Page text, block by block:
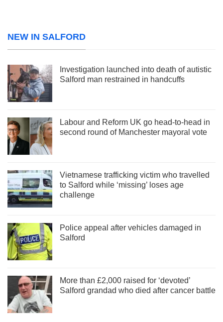
NEW IN SALFORD
Investigation launched into death of autistic
Salford man restrained in handcuffs
Labour and Reform UK go head-to-head in
second round of Manchester mayoral vote
Vietnamese trafficking victim who travelled
to Salford while ‘missing’ loses age
challenge
Police appeal after vehicles damaged in
Salford
More than £2,000 raised for ‘devoted’
Salford grandad who died after cancer battle